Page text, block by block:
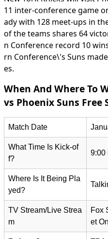
11 inter-conference game
ady with 128 meet-ups in
of the teams shares 64
n Conference record 10
rn Conference\'s Suns
es.
When And Where To
vs Phoenix Suns Free
Match Date
What Time Is Kick-of
f?
9:00
Where Is It Being Pla
yed?
TV Stream/Live Strea
m
Fox
et